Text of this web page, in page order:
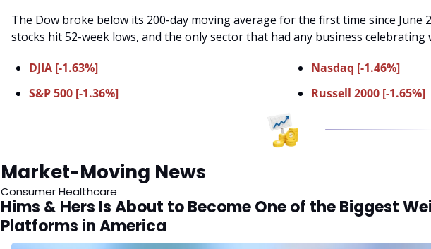
The Dow broke below its 200-day moving average for the first time since June
stocks hit 52-week lows, and the only sector that had any business celebrating
DJIA [-1.63%]
S&P 500 [-1.36%]
Nasdaq [-1.46%]
Russell 2000 [-1.65%]
Market-Moving News
Consumer Healthcare
Hims & Hers Is About to Become One of the Biggest
Platforms in America